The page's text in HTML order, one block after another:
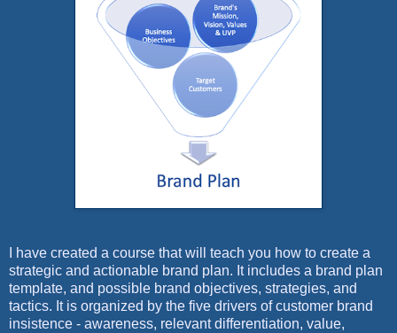
I have created a course that will teach you how to create a
strategic and actionable brand plan. It includes a brand plan
template, and possible brand objectives, strategies, and
tactics. It is organized by the five drivers of customer brand
insistence - awareness, relevant differentiation, value,